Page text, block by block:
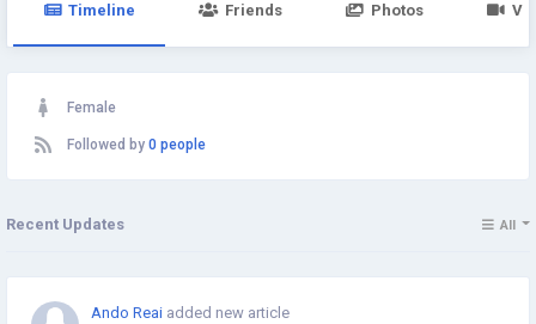
Timeline Friends Photos
Female
Followed by 0 people
Recent Updates All
Ando Reai added new article